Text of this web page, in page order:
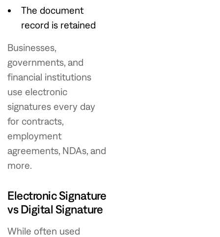
The document
record is retained
Businesses,
governments, and
financial institutions
use electronic
signatures every day
for contracts,
employment
agreements, NDAs, and
more.
Electronic Signature
vs Digital Signature
While often used